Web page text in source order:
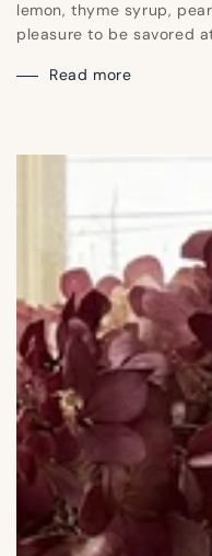
lemon, thyme syrup,
pleasure to be savored
Read more